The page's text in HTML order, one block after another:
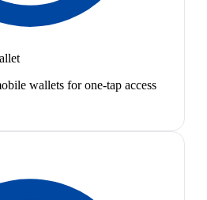
wallets for one-tap access